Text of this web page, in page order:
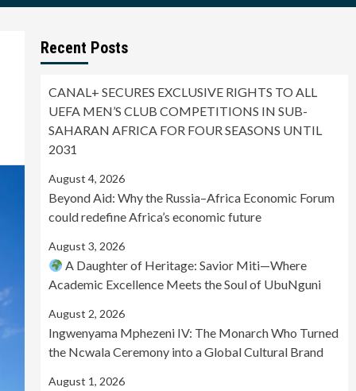
Recent Posts
CANAL+ SECURES EXCLUSIVE RIGHTS TO ALL
UEFA MEN’S CLUB COMPETITIONS IN SUB-
SAHARAN AFRICA FOR FOUR SEASONS UNTIL
2031
August 4, 2026
Beyond Aid: Why the Russia–Africa Economic Forum
could redefine Africa’s economic future
August 3, 2026
A Daughter of Heritage: Savior Miti—Where
Academic Excellence Meets the Soul of UbuNguni
August 2, 2026
Ingwenyama Mphezeni IV: The Monarch Who Turned
the Ncwala Ceremony into a Global Cultural Brand
August 1, 2026